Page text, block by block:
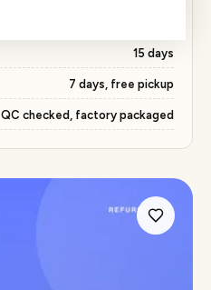
15 days
7 days, free pickup
QC checked, factory packaged